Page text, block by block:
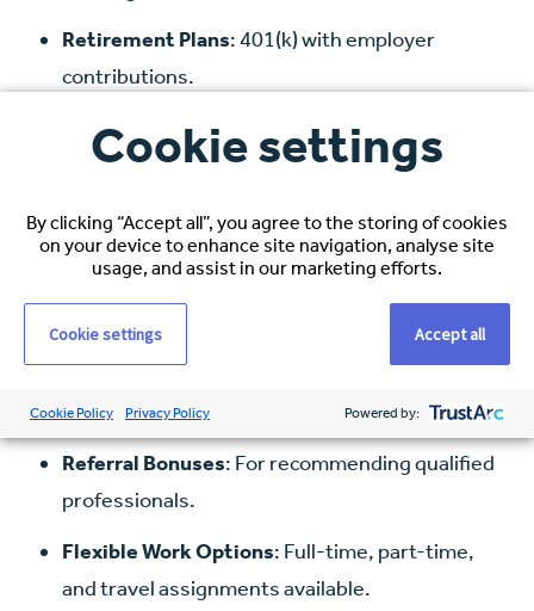
Retirement Plans: 401(k) with employer
contributions.
Paid Time Off: Vacation, sick leave, and public
holidays.
Continuing Education Support: Assistance
with licensure, certifications, and professional
Relocation Assistance
temporary accommodation.
Referral Bonuses: For recommending qualified
professionals.
Flexible Work Options: Full-time, part-time,
and travel assignments available.
Cookie settings
By clicking “Accept all”, you agree to the storing of cookies
on your device to enhance site navigation, analyse site
usage, and assist in our marketing efforts.
Cookie settings Accept all
Cookie Policy Privacy Policy Powered by: